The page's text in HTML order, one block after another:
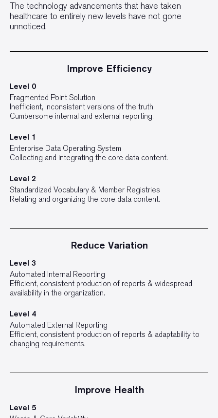
The technology advancements that have taken
healthcare to entirely new levels have not gone
unnoticed.
Improve Efficiency
Level 0
Fragmented Point Solution
Inefficient, inconsistent versions of the truth.
Cumbersome internal and external reporting.
Level 1
Enterprise Data Operating System
Collecting and integrating the core data content.
Level 2
Standardized Vocabulary & Member Registries
Relating and organizing the core data content.
Reduce Variation
Level 3
Automated Internal Reporting
Efficient, consistent production of reports & widespread
availability in the organization.
Level 4
Automated External Reporting
Efficient, consistent production of reports & adaptability to
changing requirements.
Improve Health
Level 5